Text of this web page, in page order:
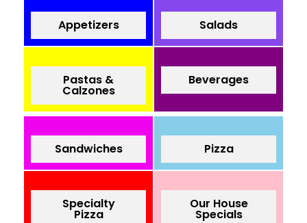
Appetizers Salads
Pastas &
Calzones
Beverages
Sandwiches Pizza
Specialty
Pizza
Our House
Specials